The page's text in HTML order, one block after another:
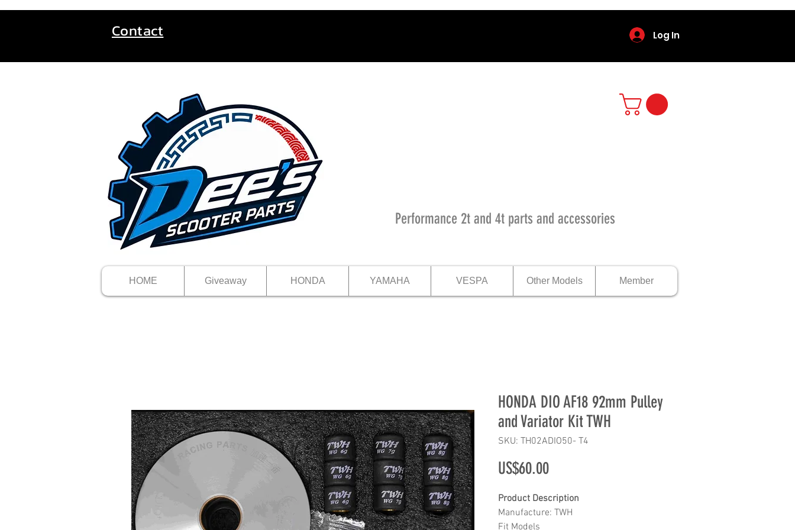
Contact Log In
Performance 2t and 4t parts and accessories
HOME Giveaway HONDA YAMAHA VESPA Other Models Member
HONDA DIO AF18 92mm Pulley
and Variator Kit TWH
SKU: TH02ADIO50- T4
US$60.00Price
Product Description
Manufacture: TWH
Fit Models